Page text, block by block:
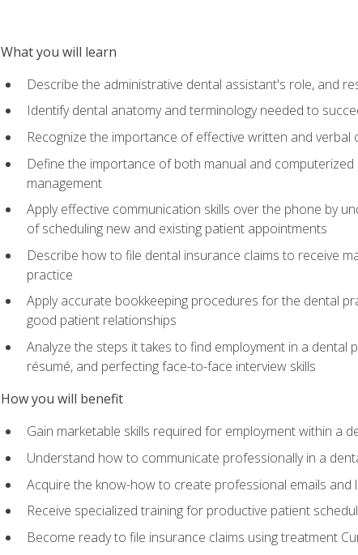
What you will learn
Describe the administrative dental assistant's role, and
Identify dental anatomy and terminology needed to
Recognize the importance of effective written and verbal
Define the importance of both manual and
management
Apply effective communication skills over the phone by
of scheduling new and existing patient appointments
Describe how to file dental insurance claims to receive
practice
Apply accurate bookkeeping procedures for the dental
good patient relationships
Analyze the steps it takes to find employment in a dental
résumé, and perfecting face-to-face interview skills
How you will benefit
Gain marketable skills required for employment within a
Understand how to communicate professionally in a
Acquire the know-how to create professional emails and
Receive specialized training for productive patient
Become ready to file insurance claims using treatment